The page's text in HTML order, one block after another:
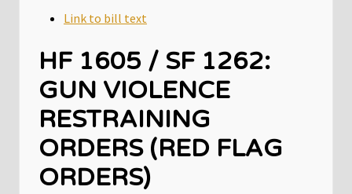
Link to bill text
HF 1605 / SF 1262:
GUN VIOLENCE
RESTRAINING
ORDERS (RED FLAG
ORDERS)